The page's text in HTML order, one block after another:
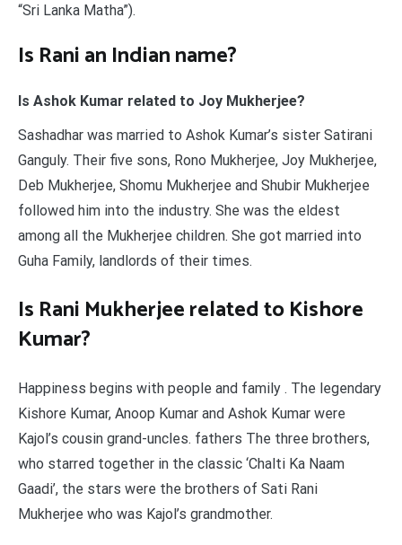
“Sri Lanka Matha”).
Is Rani an Indian name?
Is Ashok Kumar related to Joy Mukherjee?
Sashadhar was married to Ashok Kumar’s sister Satirani
Ganguly. Their five sons, Rono Mukherjee, Joy Mukherjee,
Deb Mukherjee, Shomu Mukherjee and Shubir Mukherjee
followed him into the industry. She was the eldest
among all the Mukherjee children. She got married into
Guha Family, landlords of their times.
Is Rani Mukherjee related to Kishore
Kumar?
Happiness begins with people and family . The legendary
Kishore Kumar, Anoop Kumar and Ashok Kumar were
Kajol’s cousin grand-uncles. fathers The three brothers,
who starred together in the classic ‘Chalti Ka Naam
Gaadi’, the stars were the brothers of Sati Rani
Mukherjee who was Kajol’s grandmother.